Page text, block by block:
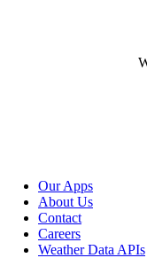
Our Apps
About Us
Contact
Careers
Weather Data APIs